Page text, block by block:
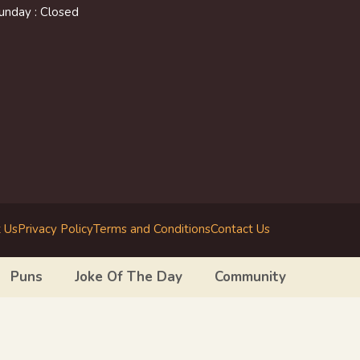
: Closed
Privacy PolicyTerms and ConditionsContact Us
Puns Joke Of The Day Community